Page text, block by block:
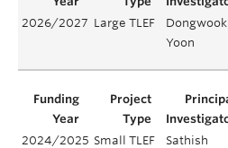
2026/2027 Large TLEF
Dongwook
Yoon
2024/2025 Small TLEF
Sathish